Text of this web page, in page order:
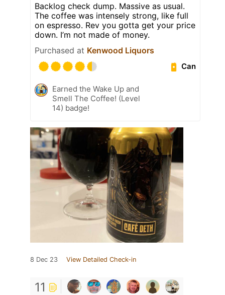
Backlog check dump. Massive as usual.
The coffee was intensely strong, like full
on espresso. Rev you gotta get your price
down. I’m not made of money.
Purchased at Kenwood Liquors
Can
Earned the Wake Up and
Smell The Coffee! (Level
14) badge!
8 Dec 23 View Detailed Check-in
11